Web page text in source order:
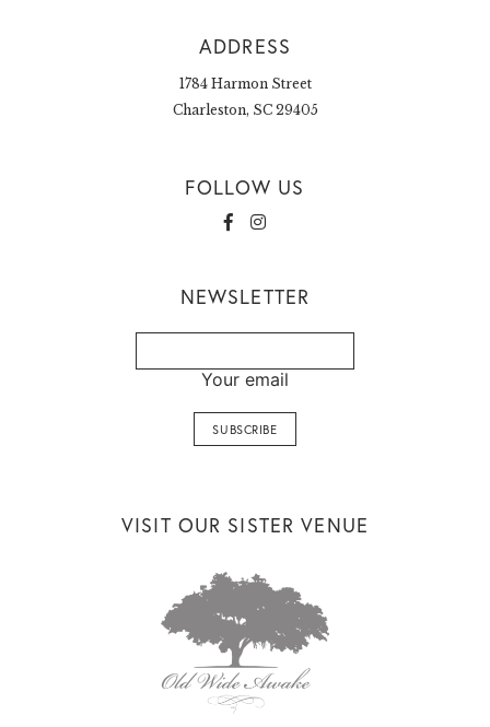
ADDRESS
1784 Harmon Street
Charleston, SC 29405
FOLLOW US
NEWSLETTER
Your email
VISIT OUR SISTER VENUE